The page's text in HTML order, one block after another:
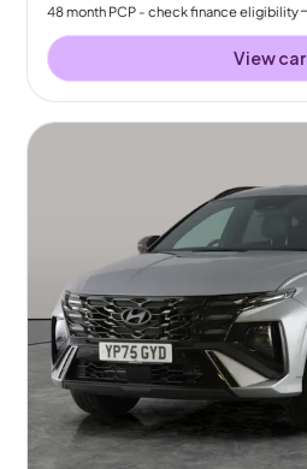
48month PCP - check finance eligibility
View car